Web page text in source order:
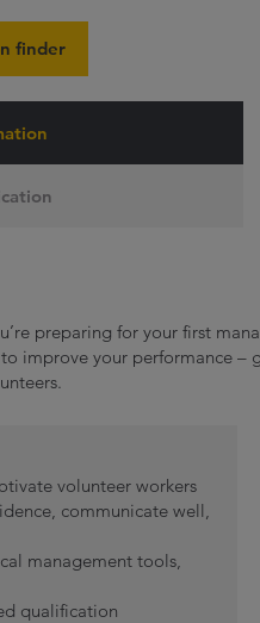
finder
preparing for your first
improve your performance –
volunteer workers
communicate well,
management tools,
qualification